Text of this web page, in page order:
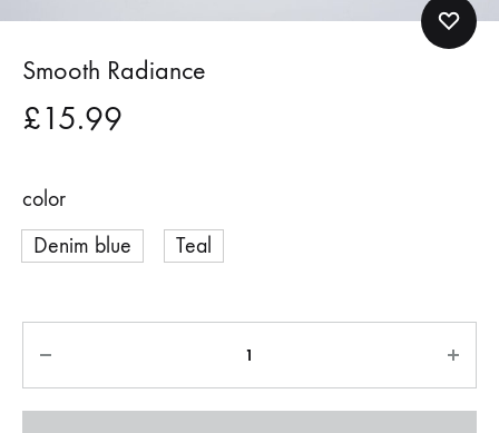
Smooth Radiance
£15.99
color
Denim blue
Teal